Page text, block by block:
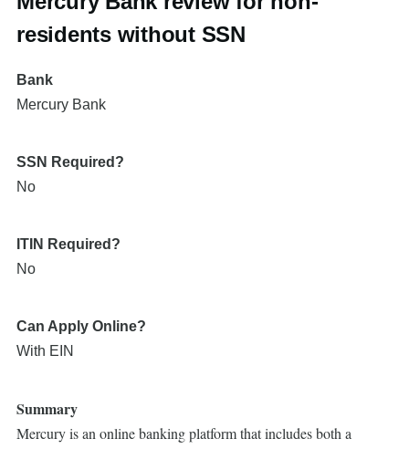
residents without SSN
Bank
Mercury Bank
SSN Required?
No
ITIN Required?
No
Can Apply Online?
With EIN
Summary
Mercury is an online banking platform that includes both a